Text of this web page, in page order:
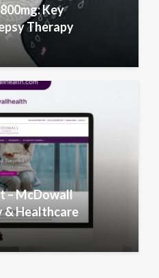
Key
Therapy
– McDowall
& Healthcare